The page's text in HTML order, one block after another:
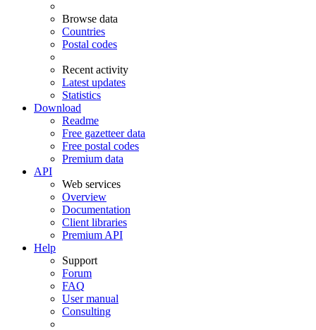
Browse data
Countries
Postal codes
Recent activity
Latest updates
Statistics
Download
Readme
Free gazetteer data
Free postal codes
Premium data
API
Web services
Overview
Documentation
Client libraries
Premium API
Help
Support
Forum
FAQ
User manual
Consulting